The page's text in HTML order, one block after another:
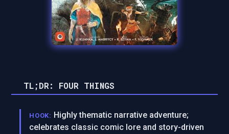
TL;DR: FOUR THINGS
HOOK: Highly thematic narrative adventure;
celebrates classic comic lore and story-driven